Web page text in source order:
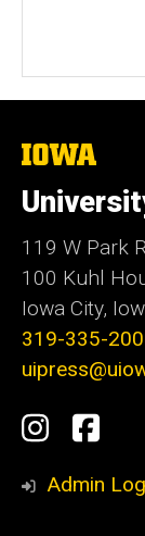
The
of
Iowa
119 W Park
100 Kuhl
Iowa City,
319-335-
Social
Media
Admin